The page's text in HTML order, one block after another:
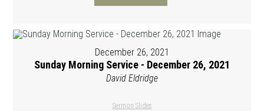
December 26, 2021
Sunday Morning Service - December 26, 2021
David Eldridge
Sermon Slides